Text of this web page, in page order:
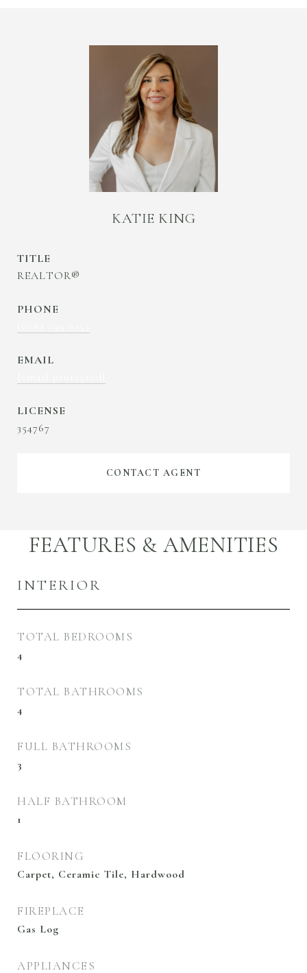
KATIE KING
TITLE
REALTOR®
PHONE
EMAIL
354767
CONTACT AGENT
FEATURES & AMENITIES
INTERIOR
TOTAL BEDROOMS
4
TOTAL BATHROOMS
4
FULL BATHROOMS
3
HALF BATHROOM
1
FLOORING
Carpet, Ceramic Tile, Hardwood
FIREPLACE
Gas Log
APPLIANCES